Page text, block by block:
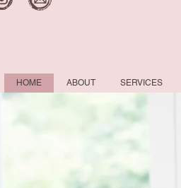
HOME ABOUT SERVICES